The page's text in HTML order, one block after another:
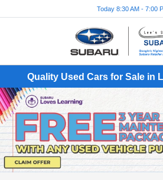
Today 8:30 AM - 7:00
Quality Used Cars for Sale in